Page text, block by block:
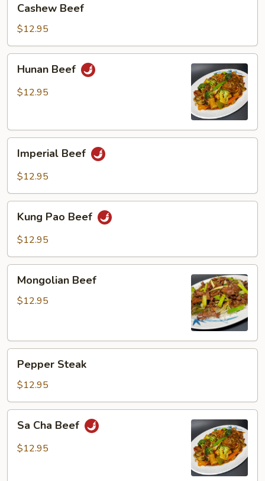
Beef
Cashew Beef
$12.95
Beef
Hunan Beef
$12.95
Beef
Imperial Beef
$12.95
Pao
Beef
Kung Pao Beef
$12.95
Beef
Mongolian Beef
$12.95
Steak
Pepper Steak
$12.95
Cha
Beef
Sa Cha Beef
$12.95